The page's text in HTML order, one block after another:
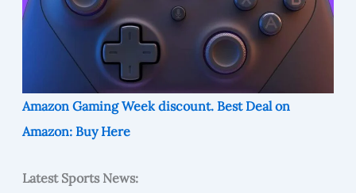
Amazon Gaming Week discount. Best Deal on
Amazon: Buy Here
Latest Sports News: